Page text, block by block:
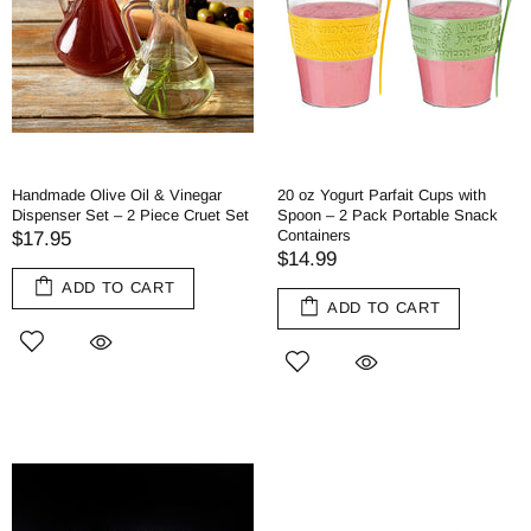
Handmade Olive Oil & Vinegar
Dispenser Set – 2 Piece Cruet Set
$17.95
ADD TO CART
20 oz Yogurt Parfait Cups with
Spoon – 2 Pack Portable Snack
Containers
$14.99
ADD TO CART